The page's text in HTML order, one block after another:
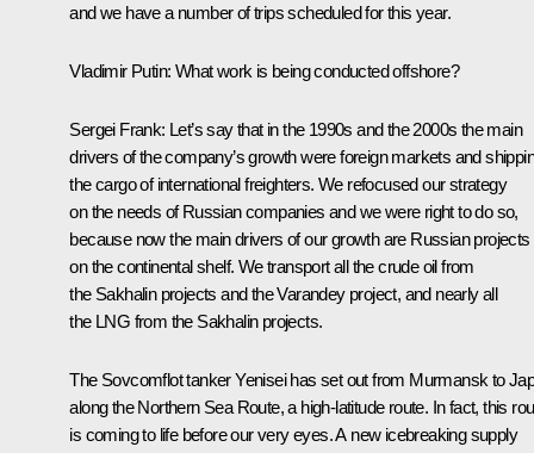
and we have a number of trips scheduled for this year.
Vladimir Putin: What work is being conducted offshore?
Sergei Frank: Let’s say that in the 1990s and the 2000s the main
drivers of the company’s growth were foreign markets and
the cargo of international freighters. We refocused our strategy
on the needs of Russian companies and we were right to do so,
because now the main drivers of our growth are Russian projects
on the continental shelf. We transport all the crude oil from
the Sakhalin projects and the Varandey project, and nearly all
the LNG from the Sakhalin projects.
The Sovcomflot tanker Yenisei has set out from Murmansk to
along the Northern Sea Route, a high-latitude route. In fact, this
is coming to life before our very eyes. A new icebreaking supply